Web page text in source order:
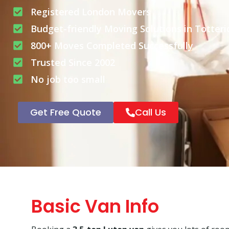
Registered London Movers
Budget-friendly Moving Solutions in
800+ Moves Completed Successfully
Trusted Since 2002
No job too small
Get Free Quote Call Us
Basic Van Info